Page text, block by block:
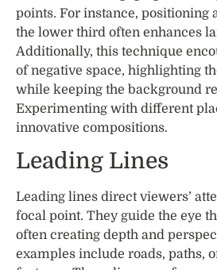
points. For instance, positioning
the lower third often enhances
Additionally, this technique
of negative space, highlighting
while keeping the background
Experimenting with different
innovative compositions.
Leading Lines
Leading lines direct viewers’
focal point. They guide the eye
often creating depth and
examples include roads, paths,